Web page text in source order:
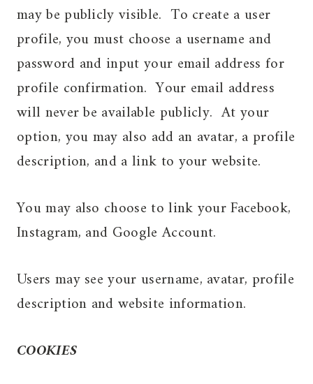
may be publicly visible. To create a user
profile, you must choose a username and
password and input your email address for
profile confirmation. Your email address
will never be available publicly. At your
option, you may also add an avatar, a profile
description, and a link to your website.
You may also choose to link your Facebook,
Instagram, and Google Account.
Users may see your username, avatar, profile
description and website information.
COOKIES